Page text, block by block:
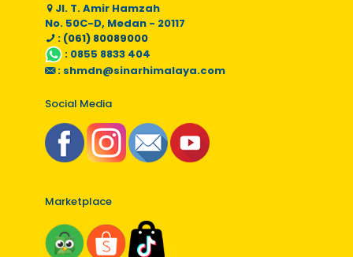
Jl. T. Amir Hamzah
No. 50C-D, Medan - 20117
: (061) 80089000
: 0855 8833 404
: shmdn@sinarhimalaya.com
Social Media
Marketplace